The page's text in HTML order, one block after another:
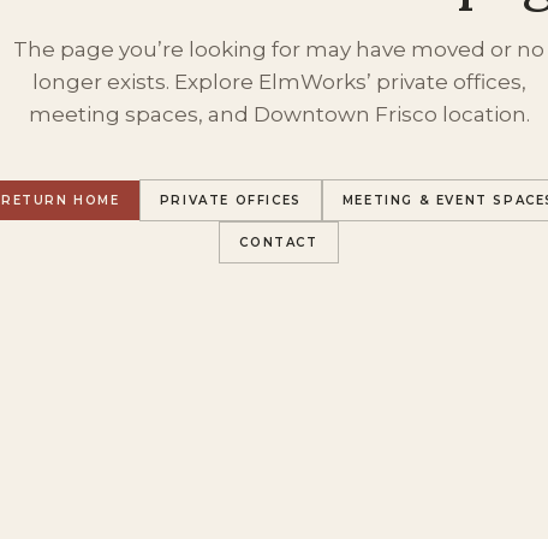
The page you’re looking for may have moved or no
longer exists. Explore ElmWorks’ private offices,
meeting spaces, and Downtown Frisco location.
RETURN HOME PRIVATE OFFICES MEETING & EVENT
CONTACT